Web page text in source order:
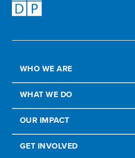
WHO WE ARE
WHAT WE DO
OUR IMPACT
GET INVOLVED